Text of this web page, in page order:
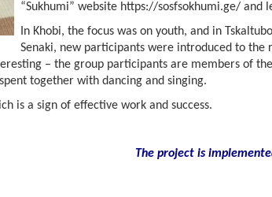
“Sukhumi” website https://sosfsokhumi.ge/
In Khobi, the focus was on youth, and in
Senaki, new participants were introduced to the
– the group participants are members of
together with dancing and singing.
is a sign of effective work and success.
The project is